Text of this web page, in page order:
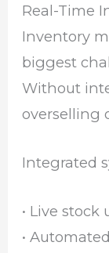
Real-Time
Inventory
biggest
Without
overselling
Integrated
• Live stock
•